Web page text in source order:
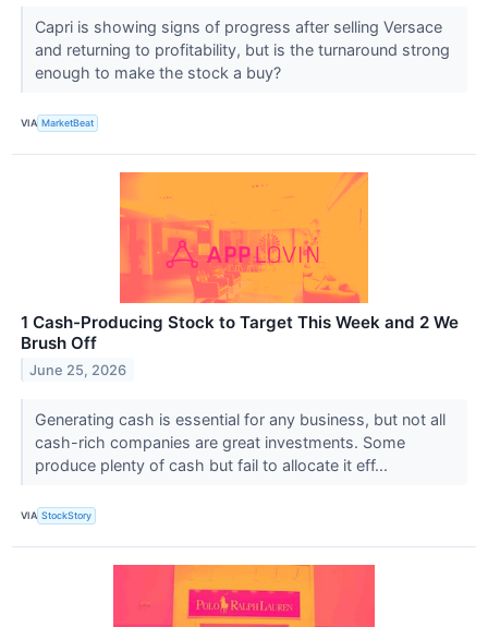
Capri is showing signs of progress after selling Versace
and returning to profitability, but is the turnaround strong
enough to make the stock a buy?
VIA MarketBeat
1 Cash-Producing Stock to Target This Week and 2 We
Brush Off
June 25, 2026
Generating cash is essential for any business, but not all
cash-rich companies are great investments. Some
produce plenty of cash but fail to allocate it eff...
VIA StockStory